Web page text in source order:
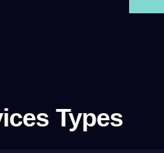
Types